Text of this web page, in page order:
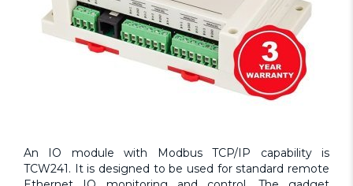
An IO module with Modbus TCP/IP capability is
TCW241. It is designed to be used for standard remote